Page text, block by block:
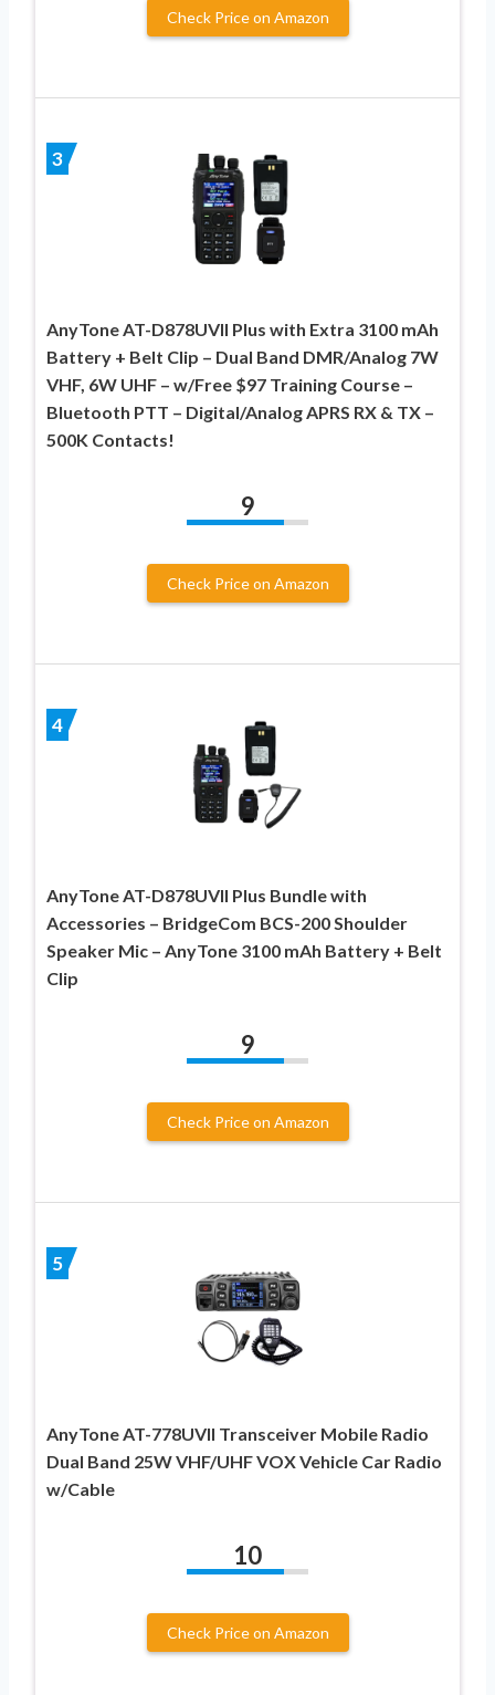
Check Price on Amazon
3
AnyTone AT-D878UVII Plus with Extra 3100 mAh
Battery + Belt Clip – Dual Band DMR/Analog 7W
VHF, 6W UHF – w/Free $97 Training Course –
Bluetooth PTT – Digital/Analog APRS RX & TX –
500K Contacts!
9
Check Price on Amazon
4
AnyTone AT-D878UVII Plus Bundle with
Accessories – BridgeCom BCS-200 Shoulder
Speaker Mic – AnyTone 3100 mAh Battery + Belt
Clip
9
Check Price on Amazon
5
AnyTone AT-778UVII Transceiver Mobile Radio
Dual Band 25W VHF/UHF VOX Vehicle Car Radio
w/Cable
10
Check Price on Amazon